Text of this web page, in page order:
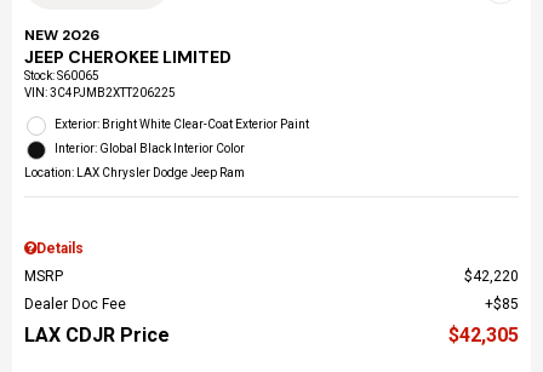
NEW 2026
JEEP CHEROKEE LIMITED
Stock:S60065
VIN:3C4PJMB2XTT206225
Exterior: Bright White Clear-Coat Exterior Paint
Interior: Global Black Interior Color
Location: LAX Chrysler Dodge Jeep Ram
Details
MSRP
$42,220
Dealer Doc Fee
$85
LAX CDJR Price $42,305